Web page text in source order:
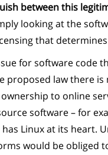
between this
looking at the
that
for software code
proposed law there
to online
software – for
Linux at its heart.
would be obliged